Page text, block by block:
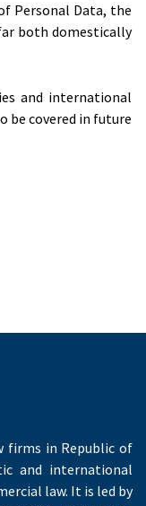
Personal Data, the
both domestically
and international
be covered in future
firms in Republic of
and international
law. It is led by